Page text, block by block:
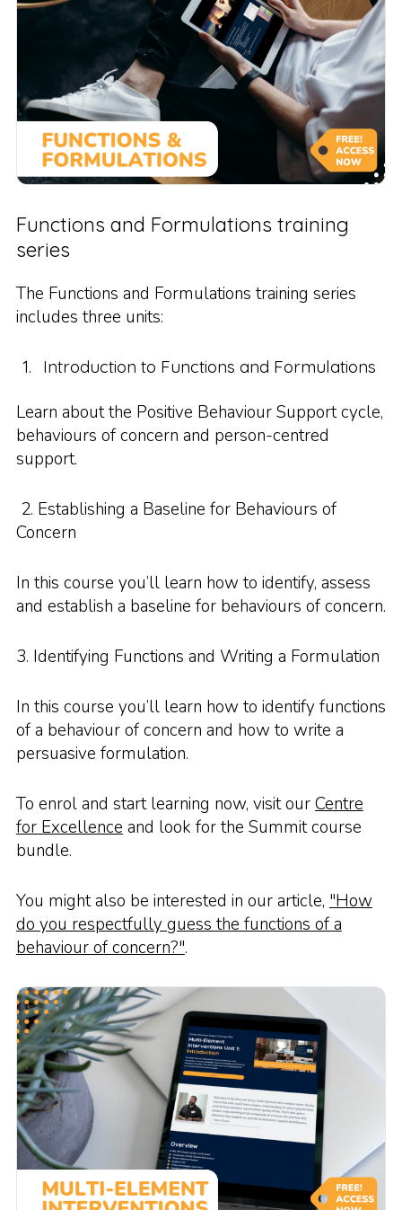
Functions and Formulations training
series
The Functions and Formulations training series
includes three units:
Introduction to Functions and Formulations
Learn about the Positive Behaviour Support cycle,
behaviours of concern and person-centred
support.
2. Establishing a Baseline for Behaviours of
Concern
In this course you’ll learn how to identify, assess
and establish a baseline for behaviours of concern.
3. Identifying Functions and Writing a Formulation
In this course you’ll learn how to identify functions
of a behaviour of concern and how to write a
persuasive formulation.
To enrol and start learning now, visit ourCentre
for Excellence and look for the Summit course
bundle.
You might also be interested in our article, "How
do you respectfully guess the functions of a
behaviour of concern?".